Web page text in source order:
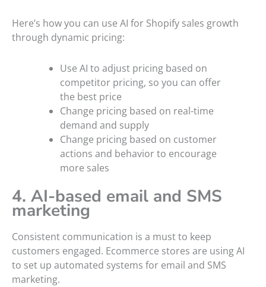
Here’s how you can use AI for Shopify sales growth
through dynamic pricing:
Use AI to adjust pricing based on
competitor pricing, so you can offer
the best price
Change pricing based on real-time
demand and supply
Change pricing based on customer
actions and behavior to encourage
more sales
4. AI-based email and SMS
marketing
Consistent communication is a must to keep
customers engaged. Ecommerce stores are using AI
to set up automated systems for email and SMS
marketing.